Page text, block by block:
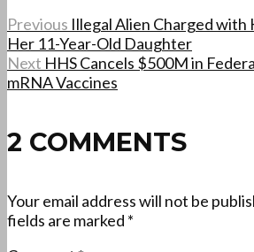
Previous Illegal Alien Charged with
Her 11-Year-Old Daughter
Next HHS Cancels $500M in
mRNA Vaccines
2 COMMENTS
Your email address will not be
fields are marked *